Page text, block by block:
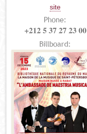
site
Phone:
+212 5 37 27 23 00
Billboard: